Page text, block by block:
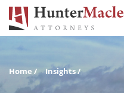
Home Insights